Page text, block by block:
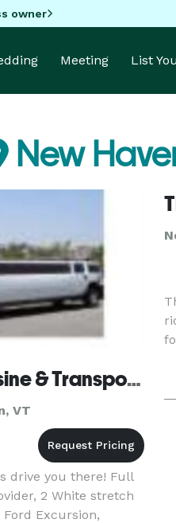
owner
Meeting List
New
Adventure Limousine & Transportation - White River Junction
VT
drive you there! Full
2 White stretch
Excursion,